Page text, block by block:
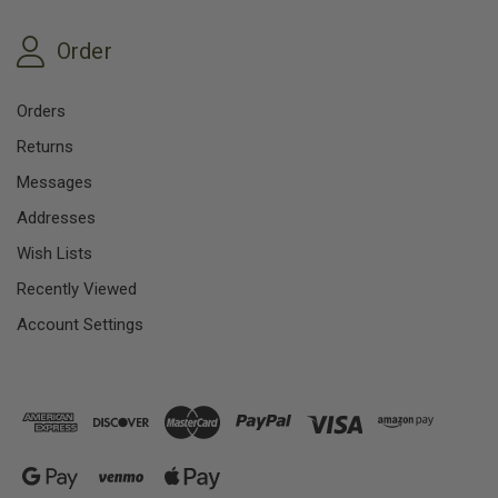
Order
Orders
Returns
Messages
Addresses
Wish Lists
Recently Viewed
Account Settings